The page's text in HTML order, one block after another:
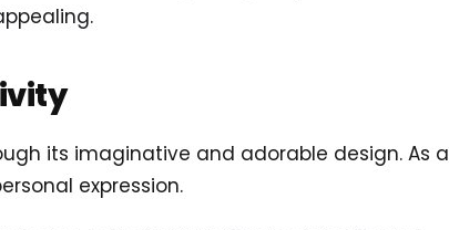
its imaginative and adorable design. As a
expression.